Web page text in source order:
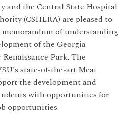
and the Central State Hospital
(CSHLRA) are pleased to
of understanding
of the Georgia
Park. The
state-of-the-art Meat
the development and
with opportunities for
opportunities.